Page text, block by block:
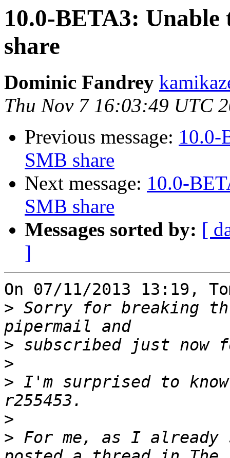
10.0-BETA3: Unable
share
Dominic Fandrey
Thu Nov 7 16:03:49 UTC
Previous message: 10.0-
SMB share
Next message: 10.0-
SMB share
Messages sorted by: [
]
On 07/11/2013 13:19,
> Sorry for breaking
>
>
> I'm surprised to
>
> For me, as I already